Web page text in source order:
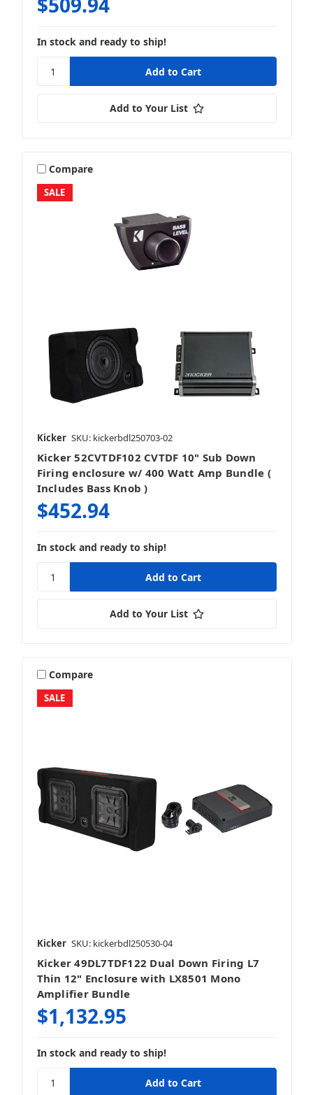
In stock and ready to ship!
Add to Your List
SALE
Compare
Kicker SKU: kickerbdl250703-02
Kicker 52CVTDF102 CVTDF 10" Sub Down
Firing enclosure w/ 400 Watt Amp Bundle (
Includes Bass Knob )
$452.94
In stock and ready to ship!
Add to Your List
SALE
Compare
Kicker SKU: kickerbdl250530-04
Kicker 49DL7TDF122 Dual Down Firing L7
Thin 12" Enclosure with LX8501 Mono
Amplifier Bundle
$1,132.95
In stock and ready to ship!